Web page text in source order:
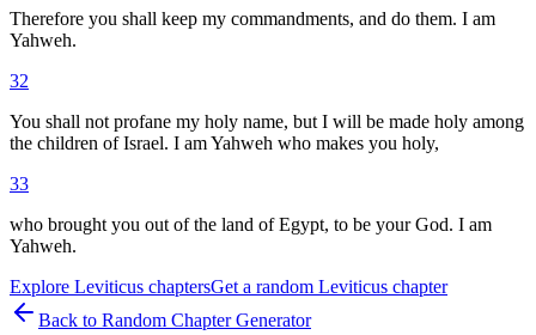
Therefore you shall keep my commandments, and do them. I am
Yahweh.
32
You shall not profane my holy name, but I will be made holy among
the children of Israel. I am Yahweh who makes you holy,
33
who brought you out of the land of Egypt, to be your God. I am
Yahweh.
Explore Leviticus chaptersGet a random Leviticus chapter
Back to Random Chapter Generator